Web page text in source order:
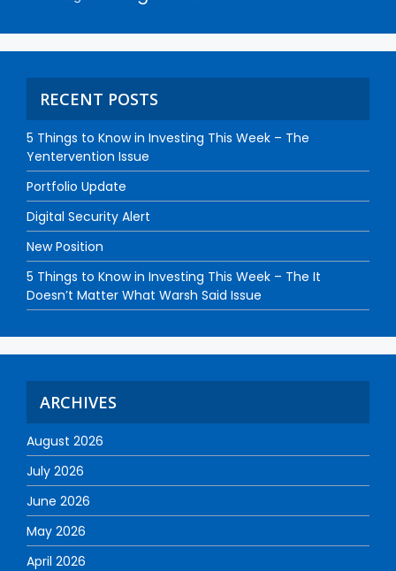
RECENT POSTS
5 Things to Know in Investing This Week – The
Yentervention Issue
Portfolio Update
Digital Security Alert
New Position
5 Things to Know in Investing This Week – The It
Doesn’t Matter What Warsh Said Issue
ARCHIVES
August 2026
July 2026
June 2026
May 2026
April 2026